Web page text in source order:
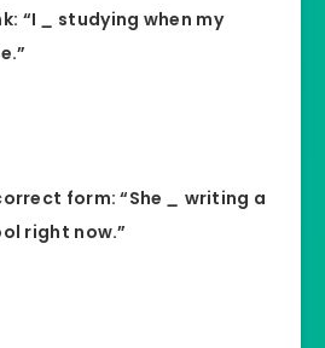
“I _ studying when my
form: “She _ writing a
right now.”